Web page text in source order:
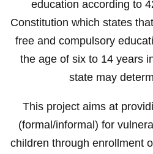
education according to
Constitution which states
free and compulsory
the age of six to 14 years
state may
This project aims at
(formal/informal) for
children through enrollment